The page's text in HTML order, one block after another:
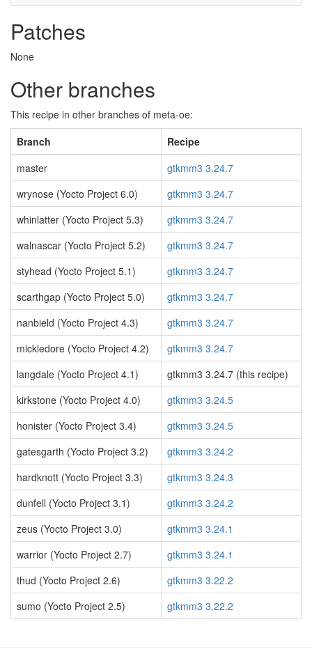
Patches
None
Other branches
This recipe in other branches of meta-oe:
Branch
Recipe
master
gtkmm3 3.24.7
wrynose (Yocto Project 6.0)
gtkmm3 3.24.7
whinlatter (Yocto Project 5.3)
gtkmm3 3.24.7
walnascar (Yocto Project 5.2)
gtkmm3 3.24.7
styhead (Yocto Project 5.1)
gtkmm3 3.24.7
scarthgap (Yocto Project 5.0)
gtkmm3 3.24.7
nanbield (Yocto Project 4.3)
gtkmm3 3.24.7
mickledore (Yocto Project 4.2)
gtkmm3 3.24.7
langdale (Yocto Project 4.1)
gtkmm3 3.24.7 (this recipe)
kirkstone (Yocto Project 4.0)
gtkmm3 3.24.5
honister (Yocto Project 3.4)
gtkmm3 3.24.5
gatesgarth (Yocto Project 3.2)
gtkmm3 3.24.2
hardknott (Yocto Project 3.3)
gtkmm3 3.24.3
dunfell (Yocto Project 3.1)
gtkmm3 3.24.2
zeus (Yocto Project 3.0)
gtkmm3 3.24.1
warrior (Yocto Project 2.7)
gtkmm3 3.24.1
thud (Yocto Project 2.6)
gtkmm3 3.22.2
sumo (Yocto Project 2.5)
gtkmm3 3.22.2